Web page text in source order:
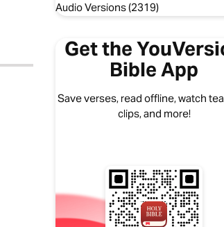
Audio Versions (2319)
Get the
Bible App
Save verses, read offline, watch
clips, and more!